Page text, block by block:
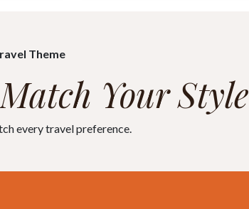
Theme
Your Style
every travel preference.